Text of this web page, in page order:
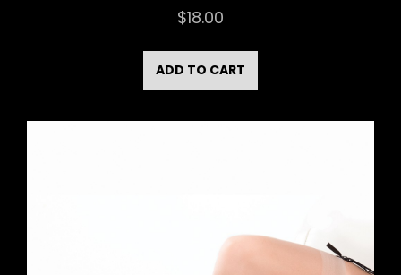
$18.00
ADD TO CART